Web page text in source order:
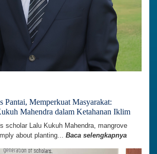
Pantai, Memperkuat Masyarakat:
Mahendra dalam Ketahanan Iklim
scholar Lalu Kukuh Mahendra, mangrove
about planting... Baca selengkapnya